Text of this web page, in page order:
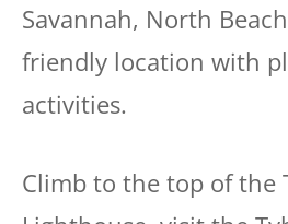
Savannah, North
friendly location with
activities.
Climb to the top of the